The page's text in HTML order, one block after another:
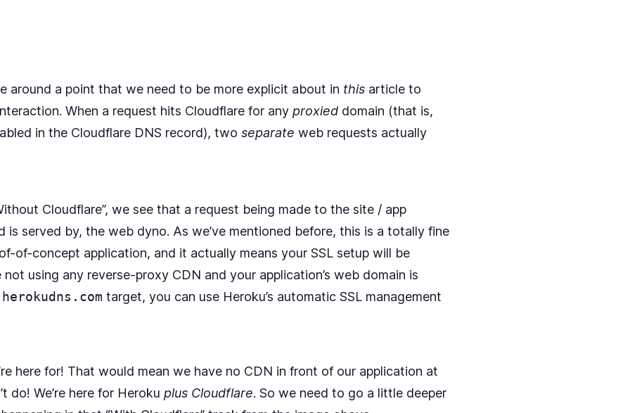
around a point that we need to be more explicit about in this article to
When a request hits Cloudflare for any proxied domain (that is,
in the Cloudflare DNS record), two separate web requests actually
Cloudflare”, we see that a request being made to the site / app
is served by, the web dyno. As we’ve mentioned before, this is a totally fine
of-concept application, and it actually means your SSL setup will be
not using any reverse-proxy CDN and your application’s web domain is
target, you can use Heroku’s automatic SSL management
here for! That would mean we have no CDN in front of our application at
do! We’re here for Heroku plus Cloudflare. So we need to go a little deeper